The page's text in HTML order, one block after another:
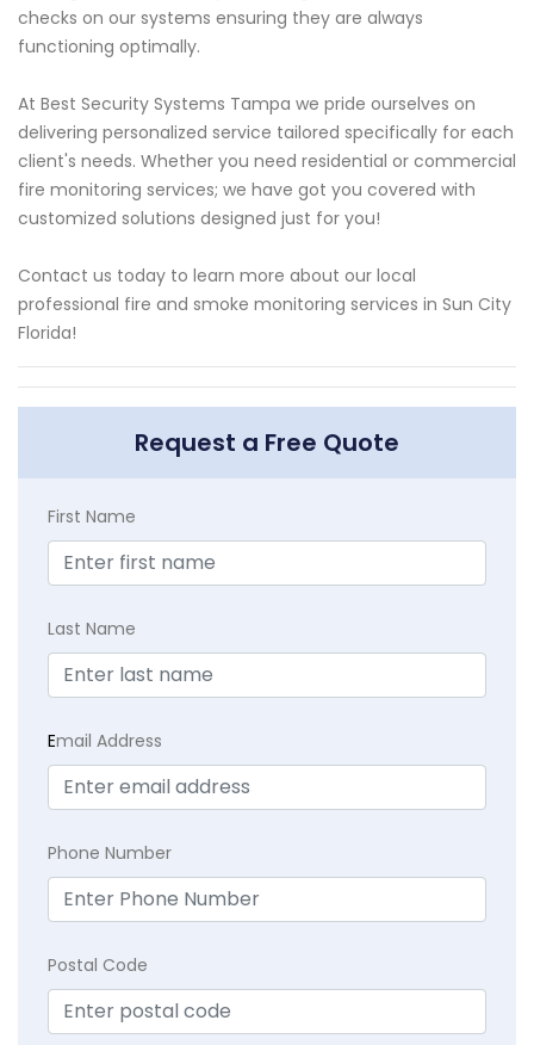
checks on our systems ensuring they are always
functioning optimally.
At Best Security Systems Tampa we pride ourselves on
delivering personalized service tailored specifically for each
client's needs. Whether you need residential or commercial
fire monitoring services; we have got you covered with
customized solutions designed just for you!
Contact us today to learn more about our local
professional fire and smoke monitoring services in Sun City
Florida!
Request a Free Quote
First Name
Last Name
Email Address
Phone Number
Postal Code